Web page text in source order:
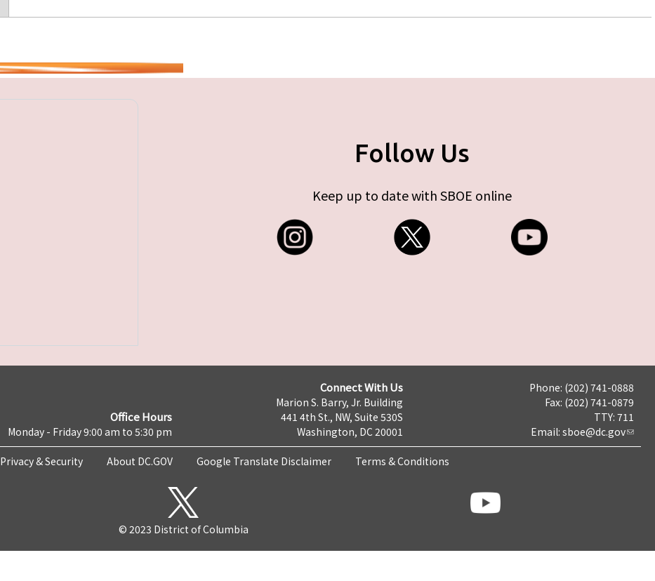
Follow Us
Keep up to date with SBOE online
Office Hours
Monday - Friday 9:00 am to 5:30 pm
Connect With Us
Marion S. Barry, Jr. Building
441 4th St., NW, Suite 530S
Washington, DC 20001
Phone: (202) 741-0888
Fax: (202) 741-0879
TTY: 711
Email: sboe@dc.gov
Privacy & Security About DC.GOV Google Translate Disclaimer Terms & Conditions
© 2023 District of Columbia